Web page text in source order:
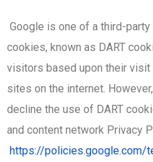
Google is one of a third-
cookies, known as DART
visitors based upon their
sites on the internet.
decline the use of DART
and content network Privacy
https://policies.google.com/